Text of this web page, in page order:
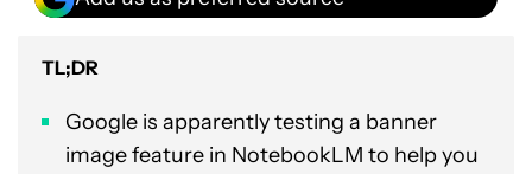
TL;DR
Google is apparently testing a banner
image feature in NotebookLM to help you